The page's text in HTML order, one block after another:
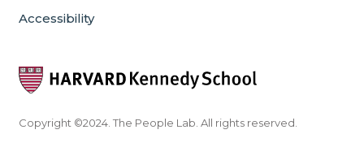
Accessibility
Copyright ©2024. The People Lab. All rights reserved.